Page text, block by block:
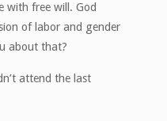
with free will. God
of labor and gender
about that?
attend the last